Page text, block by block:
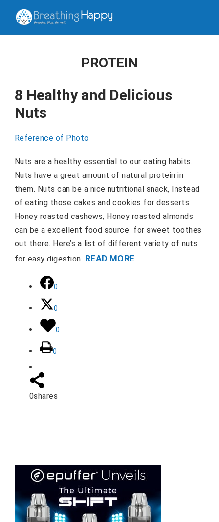
PROTEIN
8 Healthy and Delicious
Nuts
Reference of Photo
Nuts are a healthy essential to our eating habits.
Nuts have a great amount of natural protein in
them. Nuts can be a nice nutritional snack, Instead
of eating those cakes and cookies for desserts.
Honey roasted cashews, Honey roasted almonds
can be a excellent food source for sweet toothes
out there. Here’s a list of different variety of nuts
for easy digestion. READ MORE
0
0
0
0
0shares